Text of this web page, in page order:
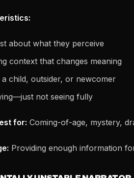
about what they perceive
context that changes meaning
a child, outsider, or newcomer
not seeing fully
for: Coming-of-age, mystery,
Providing enough information